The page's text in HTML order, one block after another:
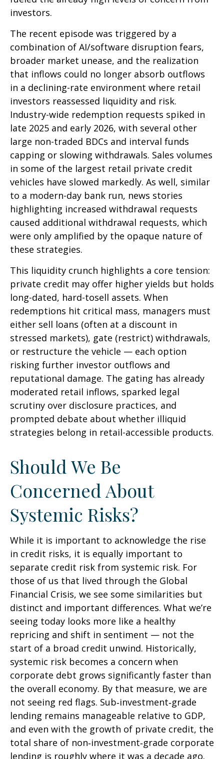
investors.
The recent episode was triggered by a
combination of AI/software disruption fears,
broader market unease, and the realization
that inflows could no longer absorb outflows
in a declining-rate environment where retail
investors reassessed liquidity and risk.
Industry-wide redemption requests spiked in
late 2025 and early 2026, with several other
large non-traded BDCs and interval funds
capping or slowing withdrawals. Sales volumes
in some of the largest retail private credit
vehicles have slowed markedly. As well, similar
to a modern-day bank run, news stories
highlighting increased withdrawal requests
caused additional withdrawal requests, which
were only amplified by the opaque nature of
these strategies.
This liquidity crunch highlights a core tension:
private credit may offer higher yields but holds
long-dated, hard-tosell assets. When
redemptions hit critical mass, managers must
either sell loans (often at a discount in
stressed markets), gate (restrict) withdrawals,
or restructure the vehicle — each option
risking further investor outflows and
reputational damage. The gating has already
moderated retail inflows, sparked legal
scrutiny over disclosure practices, and
prompted debate about whether illiquid
strategies belong in retail-accessible products.
Should We Be
Concerned About
Systemic Risks?
While it is important to acknowledge the rise
in credit risks, it is equally important to
separate credit risk from systemic risk. For
those of us that lived through the Global
Financial Crisis, we see some similarities but
distinct and important differences. What we’re
seeing today looks more like a healthy
repricing and shift in sentiment — not the
start of a broad credit unwind. Historically,
systemic risk becomes a concern when
corporate debt grows significantly faster than
the overall economy. By that measure, we are
not seeing red flags. Sub‑investment‑grade
lending remains manageable relative to GDP,
and even with the growth of private credit, the
total share of non‑investment‑grade corporate
lending is roughly where it was a decade ago.